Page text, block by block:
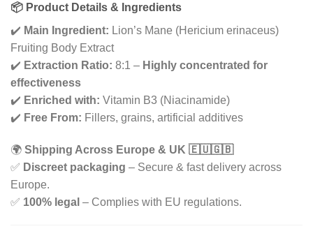
📦 Product Details & Ingredients
✔️ Main Ingredient: Lion’s Mane (Hericium erinaceus)
Fruiting Body Extract
✔️ Extraction Ratio: 8:1 – Highly concentrated for
effectiveness
✔️ Enriched with: Vitamin B3 (Niacinamide)
✔️ Free From: Fillers, grains, artificial additives
🌍 Shipping Across Europe & UK 🇪🇺🇬🇧
✅ Discreet packaging – Secure & fast delivery across
Europe.
✅ 100% legal – Complies with EU regulations.